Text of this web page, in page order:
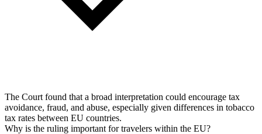
The Court found that a broad interpretation could encourage tax
avoidance, fraud, and abuse, especially given differences in tobacco
tax rates between EU countries.
Why is the ruling important for travelers within the EU?